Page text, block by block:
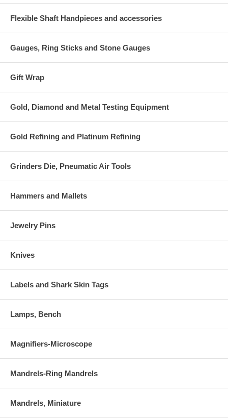
Flexible Shaft Handpieces and accessories
Gauges, Ring Sticks and Stone Gauges
Gift Wrap
Gold, Diamond and Metal Testing Equipment
Gold Refining and Platinum Refining
Grinders Die, Pneumatic Air Tools
Hammers and Mallets
Jewelry Pins
Knives
Labels and Shark Skin Tags
Lamps, Bench
Magnifiers-Microscope
Mandrels-Ring Mandrels
Mandrels, Miniature